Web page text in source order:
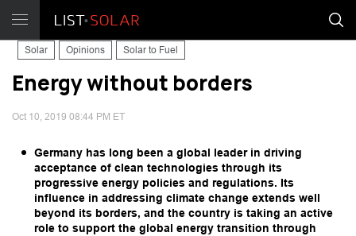
Solar Opinions Solar to Fuel
Energy without borders
Oct 10, 2019 08:44 PM ET
Germany has long been a global leader in driving
acceptance of clean technologies through its
progressive energy policies and regulations. Its
influence in addressing climate change extends well
beyond its borders, and the country is taking an active
role to support the global energy transition through